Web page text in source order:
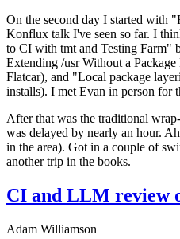
On the second day I started with
Konflux talk I've seen so far. I
to CI with tmt and Testing Farm"
Extending /usr Without a
Flatcar), and "Local package
installs). I met Evan in person for
After that was the traditional
was delayed by nearly an hour.
in the area). Got in a couple of
another trip in the books.
CI and LLM review
Adam Williamson